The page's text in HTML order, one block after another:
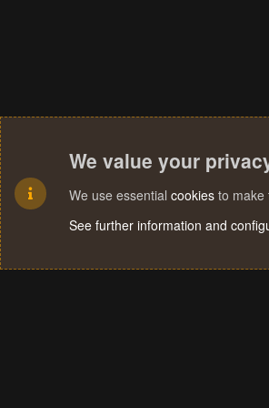
We value your
We use essential cookies to make
See further information and